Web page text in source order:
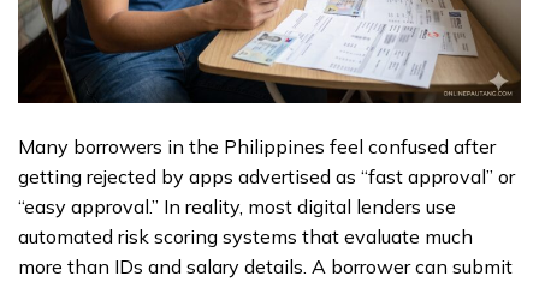
Many borrowers in the Philippines feel confused after
getting rejected by apps advertised as “fast approval” or
“easy approval.” In reality, most digital lenders use
automated risk scoring systems that evaluate much
more than IDs and salary details. A borrower can submit